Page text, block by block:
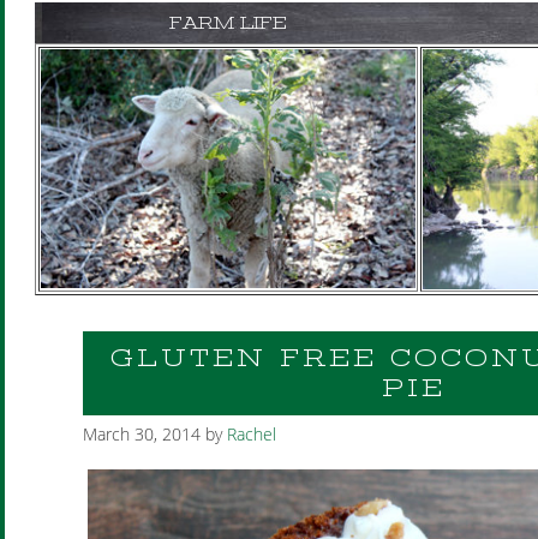
FARM LIFE
GLUTEN FREE
PIE
March 30, 2014 by Rachel